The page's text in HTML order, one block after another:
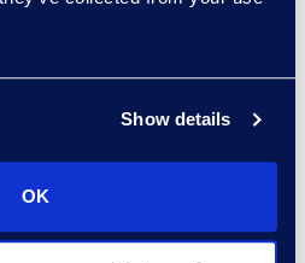
Show details
OK